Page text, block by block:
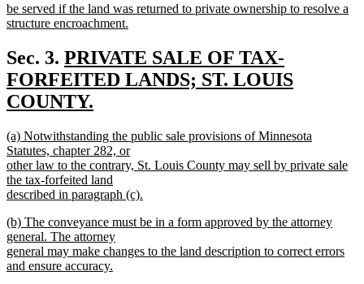
begin
be served if the land was returned to private ownership to resolve a
structure encroachment.
text
end
Sec. 3. new
text
begin
PRIVATE SALE OF TAX-
FORFEITED LANDS; ST. LOUIS
COUNTY.
text
end
new
text
begin
(a) Notwithstanding the public sale provisions of Minnesota
Statutes, chapter 282, or
other law to the contrary, St. Louis County may sell by private sale
the tax-forfeited land
described in paragraph (c).
text
end
new
text
begin
(b) The conveyance must be in a form approved by the attorney
general. The attorney
general may make changes to the land description to correct errors
and ensure accuracy.